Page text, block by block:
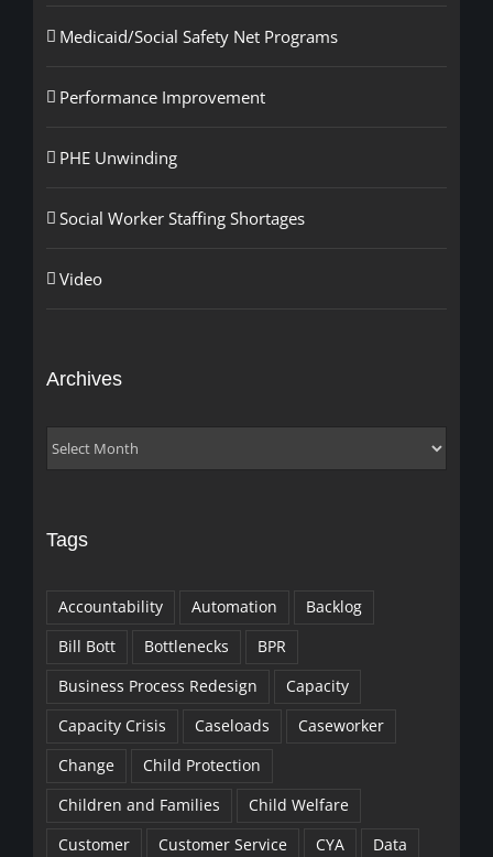
Medicaid/Social Safety Net Programs
Performance Improvement
PHE Unwinding
Social Worker Staffing Shortages
Video
Archives
Archives
Tags
Accountability Automation
Backlog
Bill Bott
Bottlenecks
BPR
Business Process Redesign
Capacity
Capacity Crisis
Caseloads
Caseworker
Change
Child Protection
Children and Families
Child Welfare
Customer
Customer Service CYA
Data